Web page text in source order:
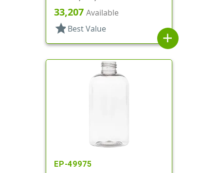
33,207 Available
star Best Value
add
EP-49975